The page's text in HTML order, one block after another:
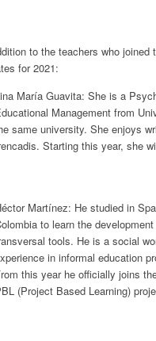
to the teachers who
for 2021:
María Guavita: She is a
Management from
same university. She enjoys
Starting this year, she
Martínez: He studied in
to learn the
tools. He is a social
in informal education
this year he officially joins
(Project Based Learning)